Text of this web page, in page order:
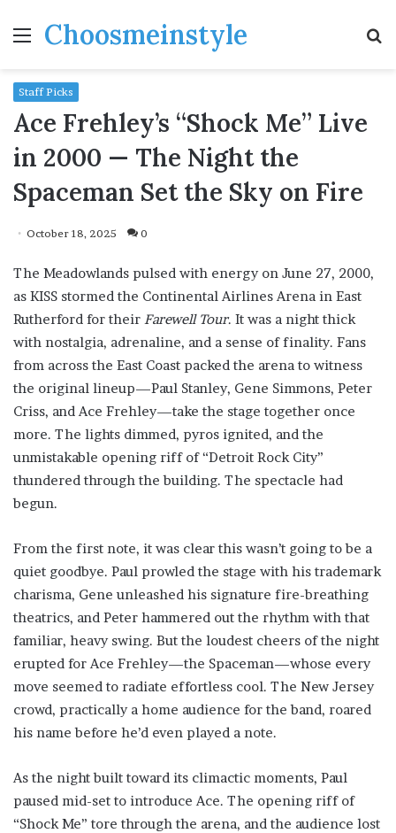
MenuChoosmeinstyle
Staff Picks
Ace Frehley’s “Shock Me” Live
in 2000 — The Night the
Spaceman Set the Sky on Fire
October 18, 2025 0
The Meadowlands pulsed with energy on June 27, 2000,
as KISS stormed the Continental Airlines Arena in East
Rutherford for their Farewell Tour. It was a night thick
with nostalgia, adrenaline, and a sense of finality. Fans
from across the East Coast packed the arena to witness
the original lineup—Paul Stanley, Gene Simmons, Peter
Criss, and Ace Frehley—take the stage together once
more. The lights dimmed, pyros ignited, and the
unmistakable opening riff of “Detroit Rock City”
thundered through the building. The spectacle had
begun.
From the first note, it was clear this wasn’t going to be a
quiet goodbye. Paul prowled the stage with his trademark
charisma, Gene unleashed his signature fire-breathing
theatrics, and Peter hammered out the rhythm with that
familiar, heavy swing. But the loudest cheers of the night
erupted for Ace Frehley—the Spaceman—whose every
move seemed to radiate effortless cool. The New Jersey
crowd, practically a home audience for the band, roared
his name before he’d even played a note.
As the night built toward its climactic moments, Paul
paused mid-set to introduce Ace. The opening riff of
“Shock Me” tore through the arena, and the audience lost